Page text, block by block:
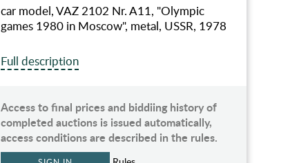
car model, VAZ 2102 Nr. A11, "Olympic
games 1980 in Moscow", metal, USSR, 1978
Full description
Access to final prices and biddiing history of
completed auctions is issued automatically,
access conditions are described in the rules.